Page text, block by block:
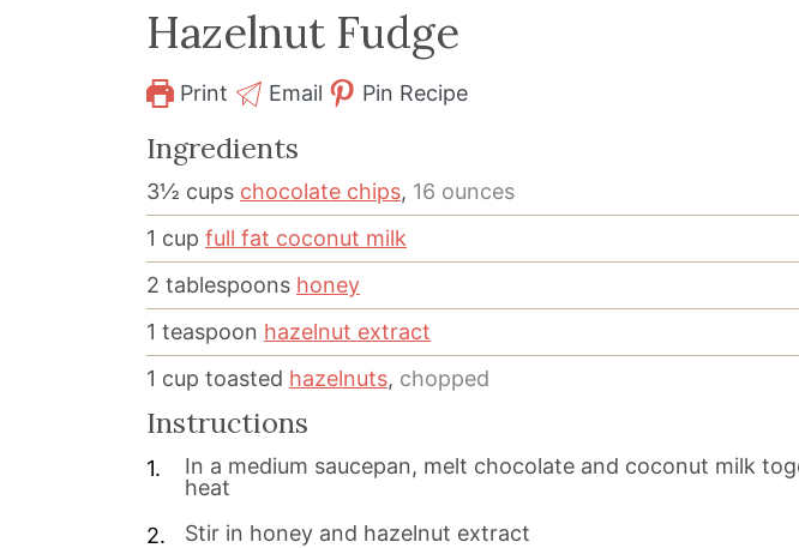
Hazelnut Fudge
Print Email Pin Recipe
Ingredients
3½ cups chocolate chips, 16 ounces
1 cup full fat coconut milk
2 tablespoons honey
1 teaspoon hazelnut extract
1 cup toasted hazelnuts, chopped
Instructions
In a medium saucepan, melt chocolate and coconut milk
heat
Stir in honey and hazelnut extract